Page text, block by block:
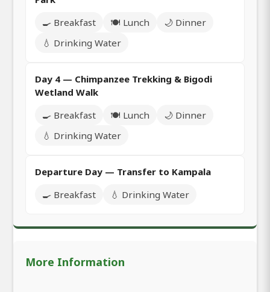
🍳 Breakfast
🍽️ Lunch
🌙 Dinner
💧 Drinking Water
Day 4 — Chimpanzee Trekking & Bigodi
Wetland Walk
🍳 Breakfast
🍽️ Lunch
🌙 Dinner
💧 Drinking Water
Departure Day — Transfer to Kampala
🍳 Breakfast
💧 Drinking Water
More Information